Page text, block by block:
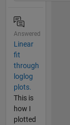
Answered
Linear
fit
through
loglog
plots.
This is
how I
plotted